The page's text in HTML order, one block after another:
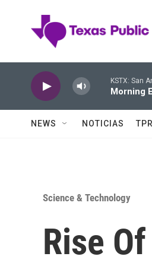
KSTX: San
Morning
NEWS NOTICIAS
Science & Technology
Rise